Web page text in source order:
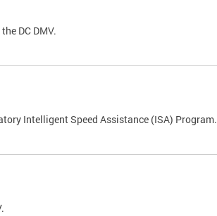
DC DMV.
Intelligent Speed Assistance (ISA) Program.